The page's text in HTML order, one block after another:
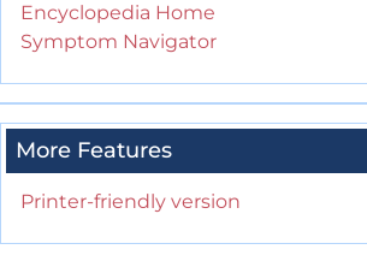
Encyclopedia Home
Symptom Navigator
More Features
Printer-friendly version